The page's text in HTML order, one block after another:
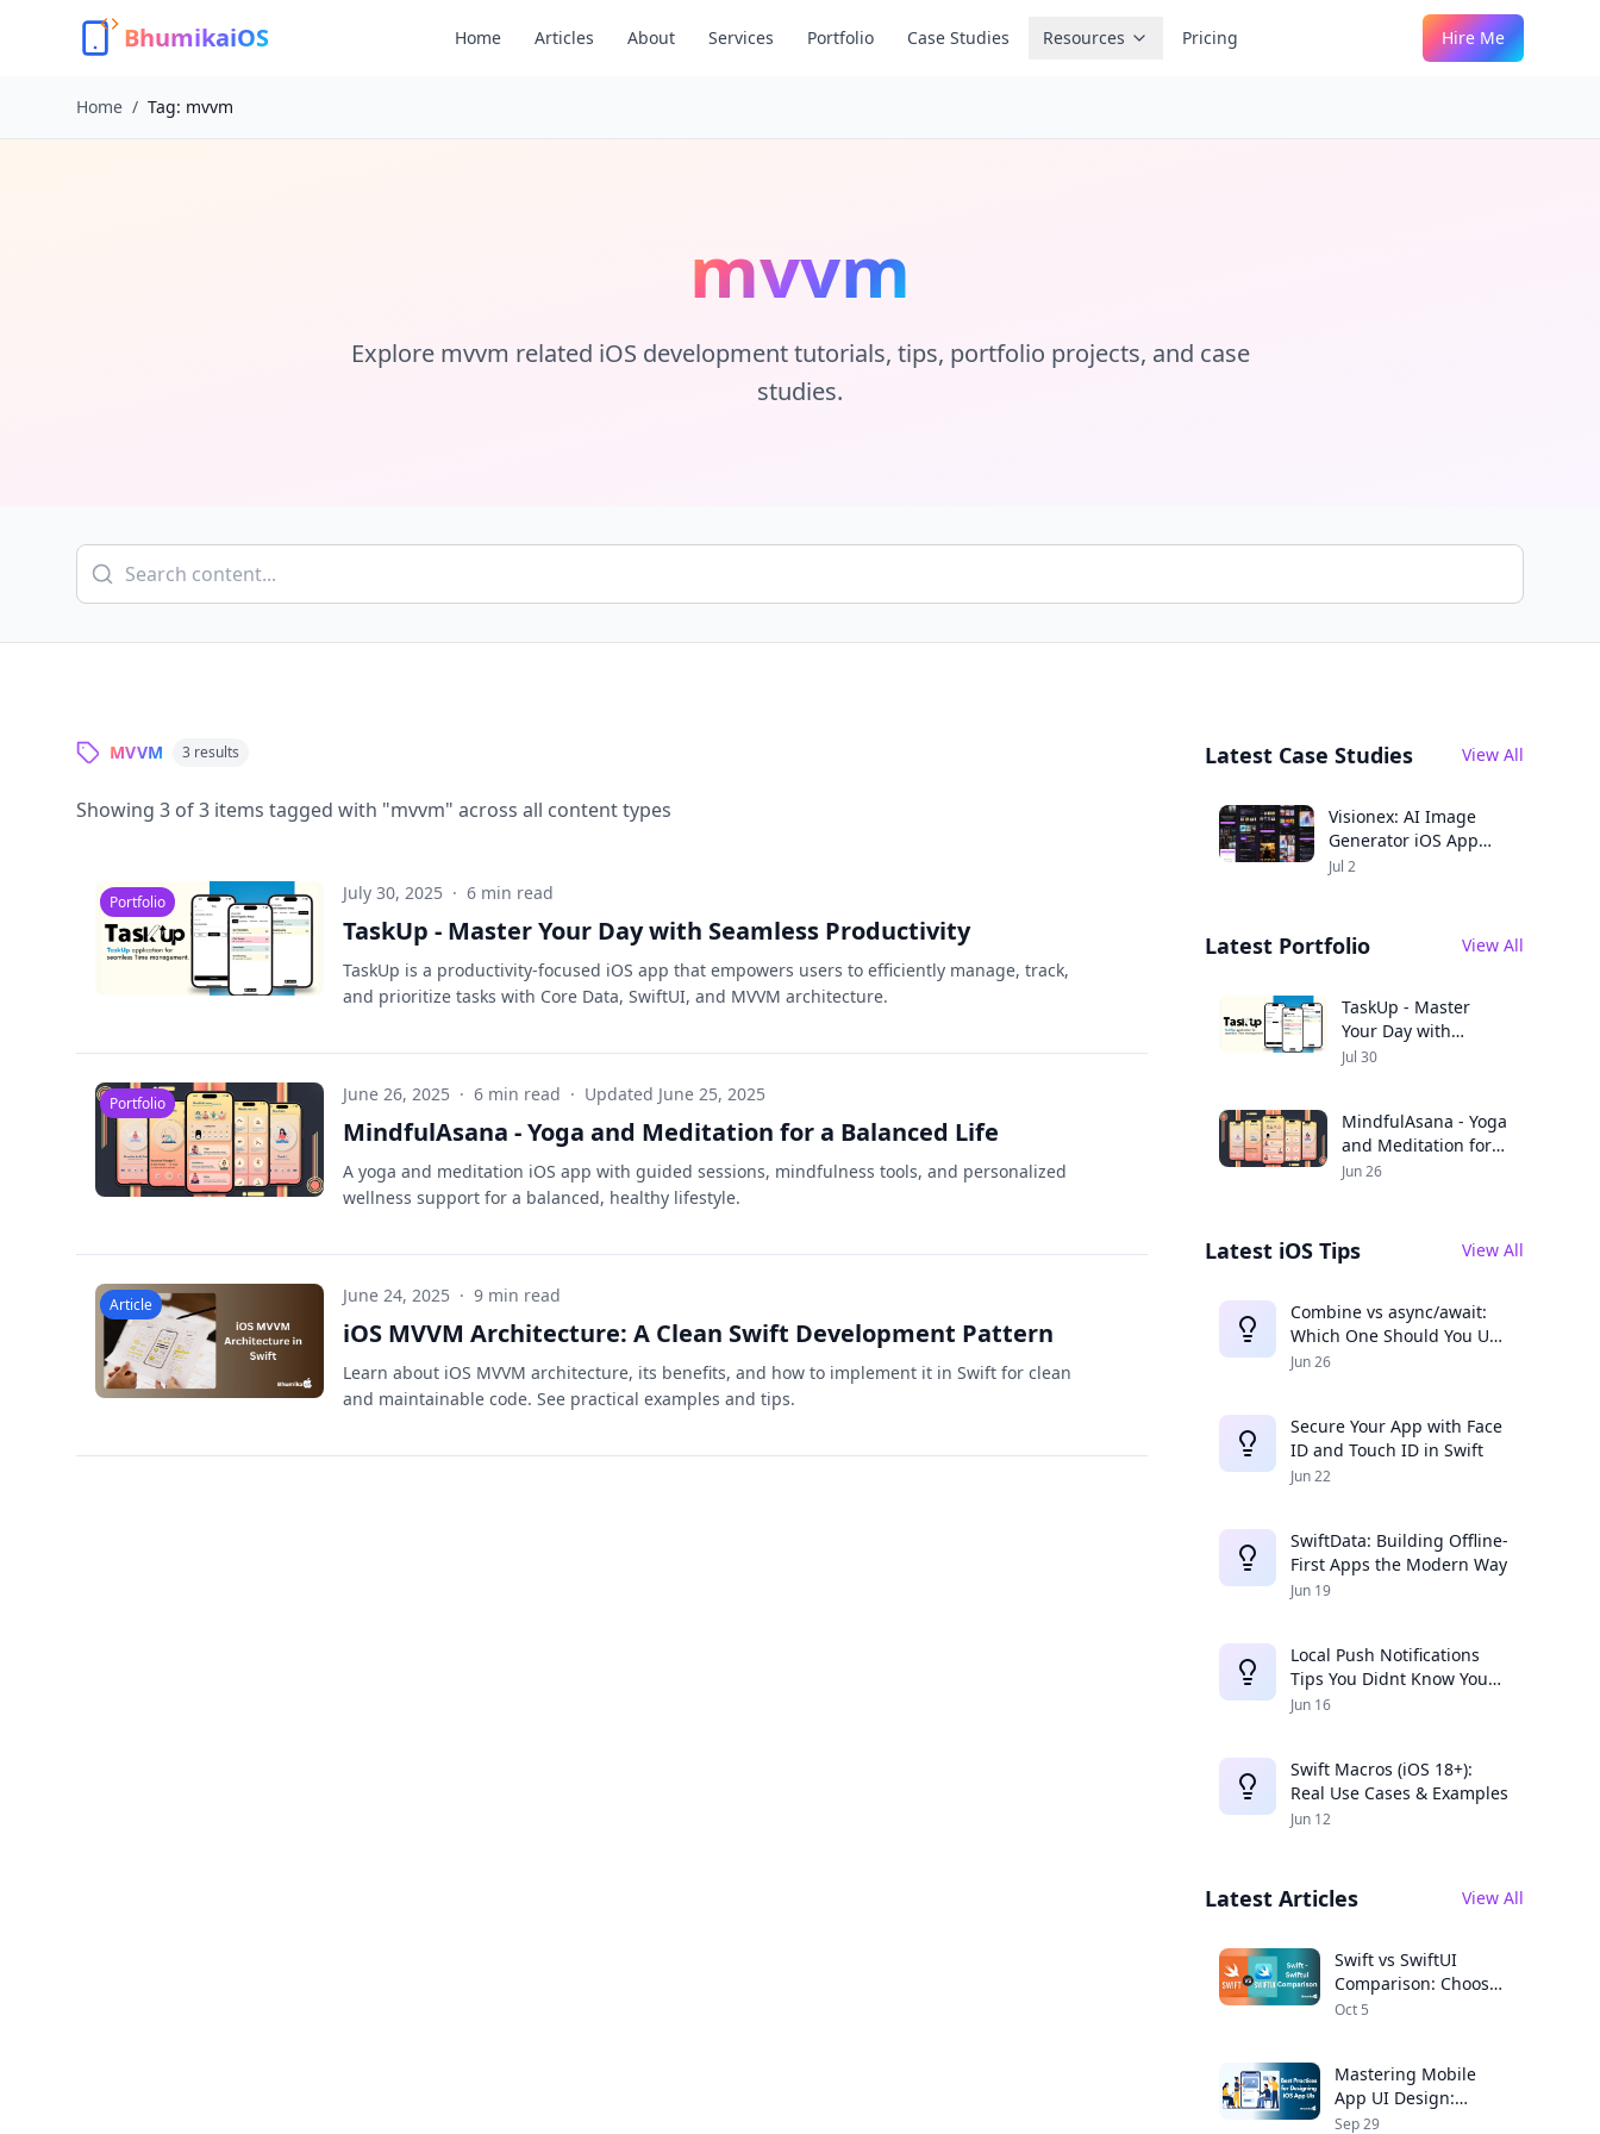
BhumikaiOS Home Articles About Services Portfolio Case Studies Resources Pricing Hire Me
Home / Tag: mvvm
mvvm
Explore mvvm related iOS development tutorials, tips, portfolio projects, and case
studies.
MVVM 3 results
Showing 3 of3 items tagged with "mvvm" across all content types
Portfolio July 30, 2025 · 6 min read
TaskUp - Master Your Day with Seamless Productivity
TaskUp is a productivity-focused iOS app that empowers users to efficiently manage, track,
and prioritize tasks with Core Data, SwiftUI, and MVVM architecture.
Portfolio June 26, 2025 · 6 min read · Updated June 25, 2025
MindfulAsana - Yoga and Meditation for a Balanced Life
A yoga and meditation iOS app with guided sessions, mindfulness tools, and personalized
wellness support for a balanced, healthy lifestyle.
Article June 24, 2025 · 9 min read
iOS MVVM Architecture: A Clean Swift Development Pattern
Learn about iOS MVVM architecture, its benefits, and how to implement it in Swift for clean
and maintainable code. See practical examples and tips.
Latest Case Studies View All
Visionex: AI Image
Generator iOS App
Case Study
Jul 2
Latest Portfolio View All
TaskUp - Master
Your Day with
Seamless
Jul 30
MindfulAsana - Yoga
and Meditation for a
Balanced Life
Jun 26
Latest iOS Tips View All
Combine vs async/await:
Which One Should You Use
in 2025?
Jun 26
Secure Your App with Face
ID and Touch ID in Swift
Jun 22
SwiftData: Building Offline-
First Apps the Modern Way
Jun 19
Local Push Notifications
Tips You Didnt Know You
Needed
Jun 16
Swift Macros (iOS 18+):
Real Use Cases & Examples
Jun 12
Latest Articles View All
Swift vs SwiftUI
Comparison: Choose
the Right Framework
Oct 5
Mastering Mobile
App UI Design:
Expert Tips for iOS
Sep 29